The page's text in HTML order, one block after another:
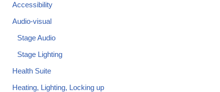
Accessibility
Audio-visual
Stage Audio
Stage Lighting
Health Suite
Heating, Lighting, Locking up